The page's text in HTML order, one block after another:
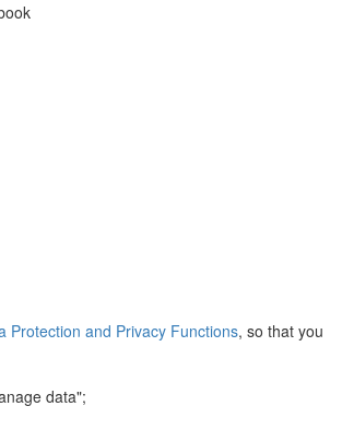
Protection and Privacy Functions, so that you
data";